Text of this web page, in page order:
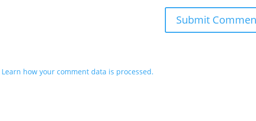
Learn how your comment data is processed.